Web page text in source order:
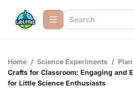
Home / Science Experiments /
Crafts for Classroom: Engaging and
for Little Science Enthusiasts